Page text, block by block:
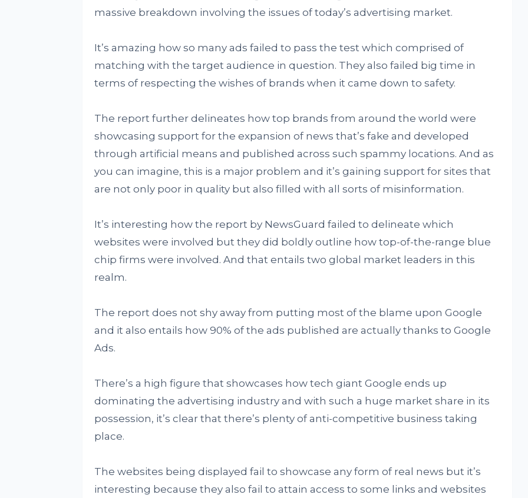
massive breakdown involving the issues of today’s advertising market.
It’s amazing how so many ads failed to pass the test which comprised of
matching with the target audience in question. They also failed big time in
terms of respecting the wishes of brands when it came down to safety.
The report further delineates how top brands from around the world were
showcasing support for the expansion of news that’s fake and developed
through artificial means and published across such spammy locations. And as
you can imagine, this is a major problem and it’s gaining support for sites that
are not only poor in quality but also filled with all sorts of misinformation.
It’s interesting how the report by NewsGuard failed to delineate which
websites were involved but they did boldly outline how top-of-the-range blue
chip firms were involved. And that entails two global market leaders in this
realm.
The report does not shy away from putting most of the blame upon Google
and it also entails how 90% of the ads published are actually thanks to Google
Ads.
There’s a high figure that showcases how tech giant Google ends up
dominating the advertising industry and with such a huge market share in its
possession, it’s clear that there’s plenty of anti-competitive business taking
place.
The websites being displayed fail to showcase any form of real news but it’s
interesting because they also fail to attain access to some links and websites